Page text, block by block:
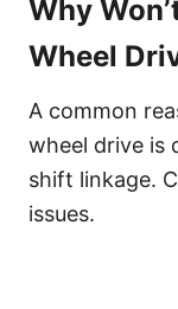
Why
Wheel
A common
wheel drive is
shift linkage.
issues.